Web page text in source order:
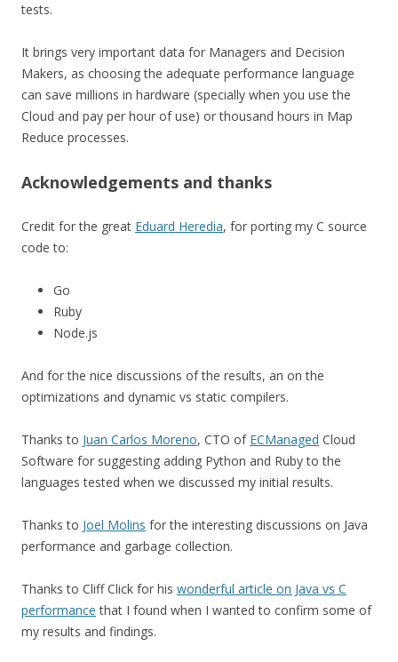
tests.
It brings very important data for Managers and Decision
Makers, as choosing the adequate performance language
can save millions in hardware (specially when you use the
Cloud and pay per hour of use) or thousand hours in Map
Reduce processes.
Acknowledgements and thanks
Credit for the great Eduard Heredia, for porting my C source
code to:
Go
Ruby
Node.js
And for the nice discussions of the results, an on the
optimizations and dynamic vs static compilers.
Thanks to Juan Carlos Moreno, CTO of ECManaged Cloud
Software for suggesting adding Python and Ruby to the
languages tested when we discussed my initial results.
Thanks to Joel Molins for the interesting discussions on Java
performance and garbage collection.
Thanks to Cliff Click for his wonderful article on Java vs C
performance that I found when I wanted to confirm some of
my results and findings.